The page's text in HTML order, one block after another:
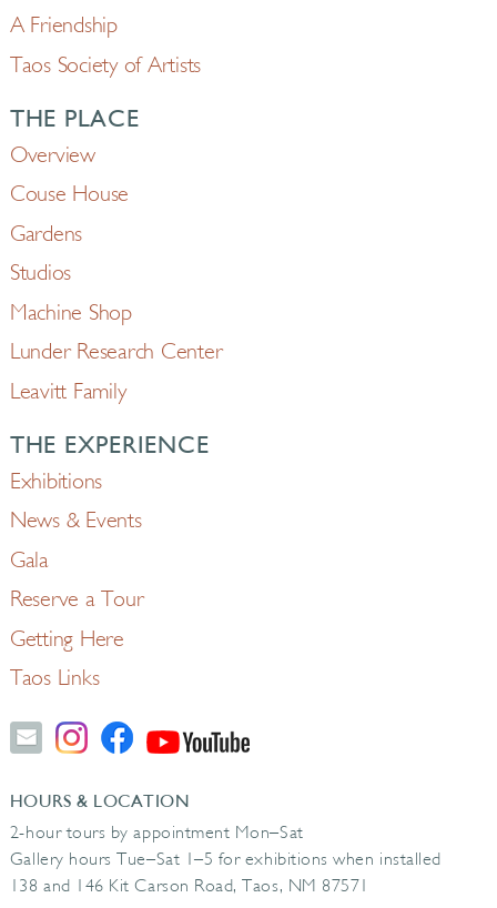
A Friendship
Taos Society of Artists
THE PLACE
Overview
Couse House
Gardens
Studios
Machine Shop
Lunder Research Center
Leavitt Family
THE EXPERIENCE
Exhibitions
News & Events
Gala
Reserve a Tour
Getting Here
Taos Links
HOURS & LOCATION
2-hour tours by appointment Mon–Sat
Gallery hours Tue–Sat 1–5 for exhibitions when installed
138 and 146 Kit Carson Road, Taos, NM 87571